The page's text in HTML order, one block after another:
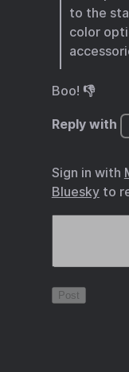
to the
color
Boo! 👎
Reply with
Sign in with
Blueskyto